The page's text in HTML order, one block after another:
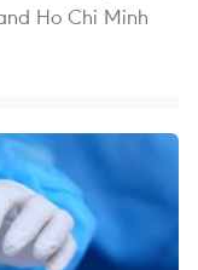
Ho Chi Minh